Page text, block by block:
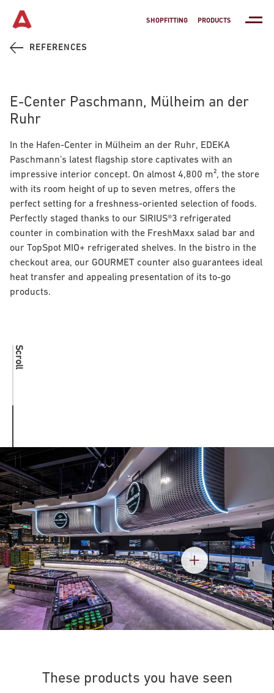
SHOPFITTING PRODUCTS
REFERENCES
E-Center Paschmann, Mülheim an der
Ruhr
In the Hafen-Center in Mülheim an der Ruhr, EDEKA
Paschmann’s latest flagship store captivates with an
impressive interior concept. On almost 4,800 m², the store
with its room height of up to seven metres, offers the
perfect setting for a freshness-oriented selection of foods.
Perfectly staged thanks to our SIRIUS®3 refrigerated
counter in combination with the FreshMaxx salad bar and
our TopSpot MIO+ refrigerated shelves. In the bistro in the
checkout area, our GOURMET counter also guarantees ideal
heat transfer and appealing presentation of its to-go
products.
Scroll
These products you have seen